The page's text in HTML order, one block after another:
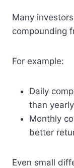
Many
compounding
For example:
Daily
than
Monthly
better
Even small